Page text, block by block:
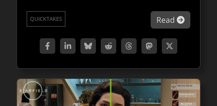
Read about
QUICKTAKES